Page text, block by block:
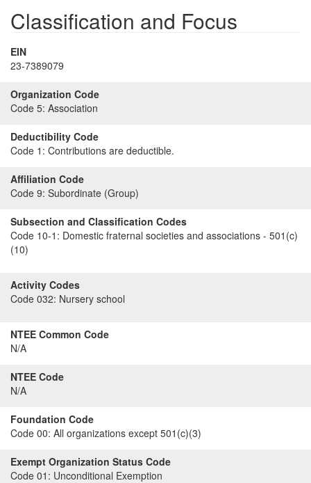
Classification and Focus
EIN
23-7389079
Organization Code
Code 5: Association
Deductibility Code
Code 1: Contributions are deductible.
Affiliation Code
Code 9: Subordinate (Group)
Subsection and Classification Codes
Code 10-1: Domestic fraternal societies and associations - 501(c)
(10)
Activity Codes
Code 032: Nursery school
NTEE Common Code
N/A
NTEE Code
N/A
Foundation Code
Code 00: All organizations except 501(c)(3)
Exempt Organization Status Code
Code 01: Unconditional Exemption